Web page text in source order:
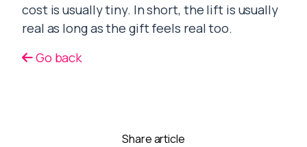
cost is usually tiny. In short, the lift is usually
real as long as the gift feels real too.
Go back
Share article